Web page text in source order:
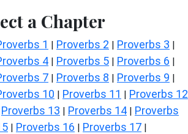
a Chapter
1 | Proverbs 2 | Proverbs 3 |
4 | Proverbs 5 | Proverbs 6 |
7 | Proverbs 8 | Proverbs 9 |
10 | Proverbs 11 | Proverbs 12
Proverbs 13 | Proverbs 14 | Proverbs
| Proverbs 16 | Proverbs 17 |